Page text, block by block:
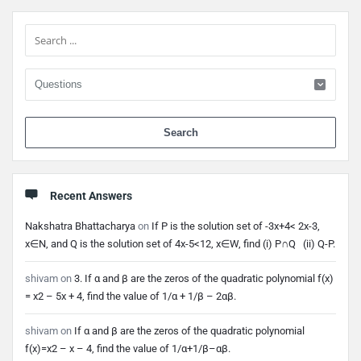
Sidebar
Recent Answers
Nakshatra Bhattacharya on If P is the solution set of -3x+4< 2x-3,
x∈N, and Q is the solution set of 4x-5<12, x∈W, find (i) P∩Q (ii) Q-P.
shivam on 3. If α and β are the zeros of the quadratic polynomial f(x)
= x2 – 5x + 4, find the value of 1/α + 1/β – 2αβ.
shivam on If α and β are the zeros of the quadratic polynomial
f(x)=x2 – x – 4, find the value of 1/α+1/β–αβ.